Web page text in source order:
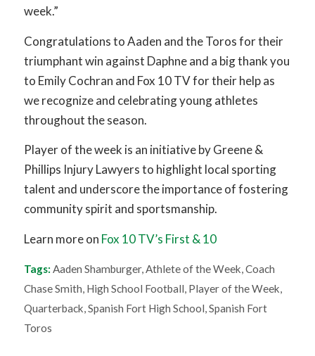
week.”
Congratulations to Aaden and the Toros for their
triumphant win against Daphne and a big thank you
to Emily Cochran and Fox 10 TV for their help as
we recognize and celebrating young athletes
throughout the season.
Player of the week is an initiative by Greene &
Phillips Injury Lawyers to highlight local sporting
talent and underscore the importance of fostering
community spirit and sportsmanship.
Learn more on Fox 10 TV’s First & 10
Tags: Aaden Shamburger,Athlete of the Week,Coach
Chase Smith, High School Football, Player of the Week,
Quarterback,Spanish Fort High School,Spanish Fort
Toros